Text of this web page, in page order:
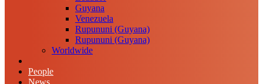
Guyana
Venezuela
Rupununi (Guyana)
Rupununi (Guyana)
Worldwide
People
News